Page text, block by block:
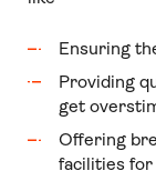
Ensuring
Providing
get
Offering
facilities for